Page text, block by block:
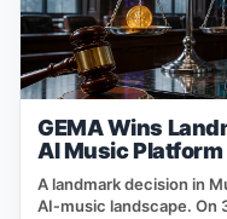
GEMA Wins
AI Music Platform
A landmark decision in
AI‑music landscape. On